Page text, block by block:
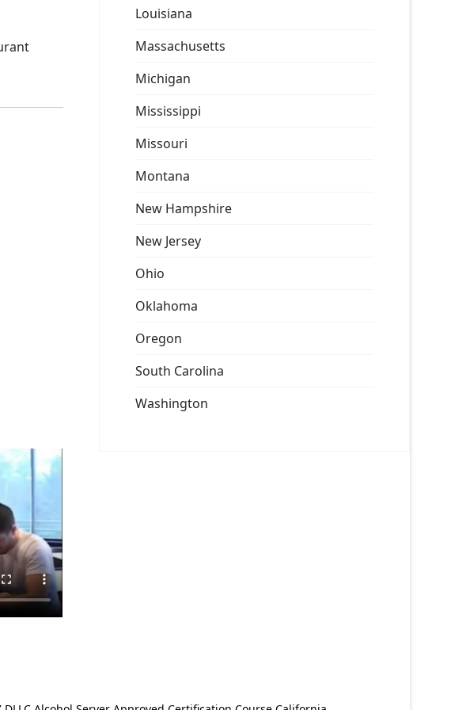
Louisiana
Massachusetts
Michigan
Mississippi
Missouri
Montana
New Hampshire
New Jersey
Ohio
Oklahoma
Oregon
South Carolina
Washington